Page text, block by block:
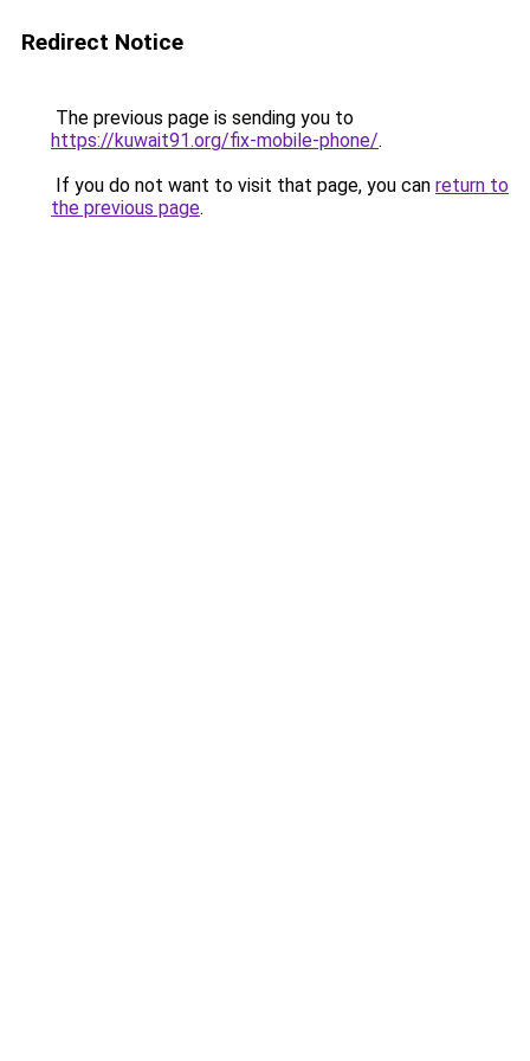
Redirect Notice
The previous page is sending you to
https://kuwait91.org/fix-mobile-phone/.
If you do not want to visit that page, you can return to
the previous page.